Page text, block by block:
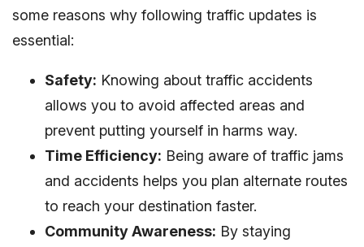
some reasons why following traffic updates is
essential:
Safety: Knowing about traffic accidents
allows you to avoid affected areas and
prevent putting yourself in harms way.
Time Efficiency: Being aware of traffic jams
and accidents helps you plan alternate routes
to reach your destination faster.
Community Awareness: By staying